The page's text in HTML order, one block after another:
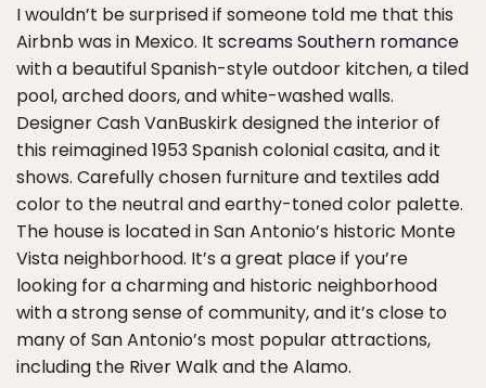
I wouldn’t be surprised if someone told me that this
Airbnb was in Mexico. It screams Southern romance
with a beautiful Spanish-style outdoor kitchen, a tiled
pool, arched doors, and white-washed walls.
Designer Cash VanBuskirk designed the interior of
this reimagined 1953 Spanish colonial casita, and it
shows. Carefully chosen furniture and textiles add
color to the neutral and earthy-toned color palette.
The house is located in San Antonio’s historic Monte
Vista neighborhood. It’s a great place if you’re
looking for a charming and historic neighborhood
with a strong sense of community, and it’s close to
many of San Antonio’s most popular attractions,
including the River Walk and the Alamo.